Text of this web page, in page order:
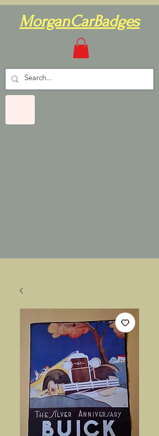
MorganCarBadges